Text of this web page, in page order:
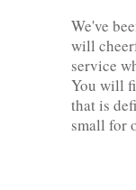
We've
will
service
You will
that is
small for